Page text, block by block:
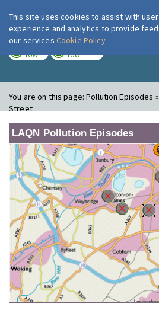
London Air
LOW LOW
You are on this page:Pollution Episodes
Street
LAQN Pollution Episodes
This site uses cookies to assist with user
experience and analytics to provide
our services Cookie Policy